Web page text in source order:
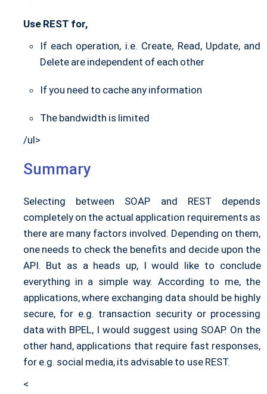
Use REST for,
If each operation, i.e. Create, Read, Update, and
Delete are independent of each other
If you need to cache any information
The bandwidth is limited
/ul>
Summary
Selecting between SOAP and REST depends
completely on the actual application requirements as
there are many factors involved. Depending on them,
one needs to check the benefits and decide upon the
API. But as a heads up, I would like to conclude
everything in a simple way. According to me, the
applications, where exchanging data should be highly
secure, for e.g. transaction security or processing
data with BPEL, I would suggest using SOAP. On the
other hand, applications that require fast responses,
for e.g. social media, its advisable to use REST.
<